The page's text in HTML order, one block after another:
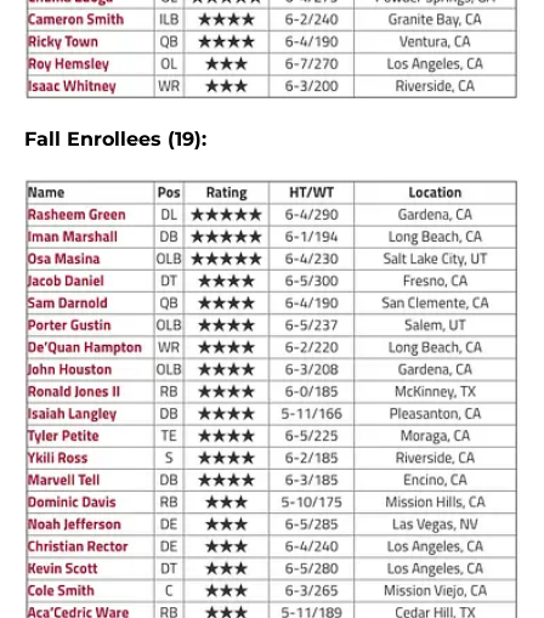
Fall Enrollees (19):